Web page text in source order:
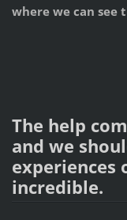
where we can see
The help
and we
experiences
incredible.